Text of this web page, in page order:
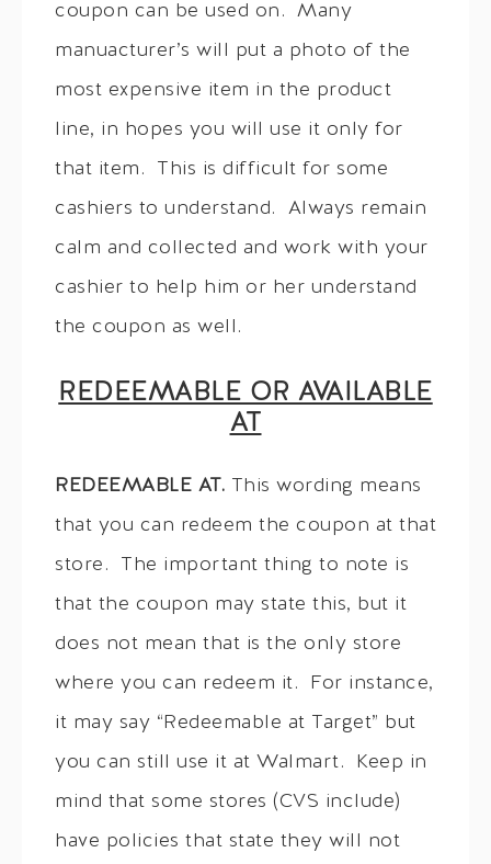
coupon can be used on. Many
manuacturer’s will put a photo of the
most expensive item in the product
line, in hopes you will use it only for
that item. This is difficult for some
cashiers to understand. Always remain
calm and collected and work with your
cashier to help him or her understand
the coupon as well.
REDEEMABLE OR AVAILABLE
AT
REDEEMABLE AT. This wording means
that you can redeem the coupon at that
store. The important thing to note is
that the coupon may state this, but it
does not mean that is the only store
where you can redeem it. For instance,
it may say “Redeemable at Target” but
you can still use it at Walmart. Keep in
mind that some stores (CVS include)
have policies that state they will not